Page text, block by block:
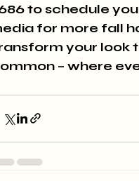
to schedule
for more fall
your look
– where